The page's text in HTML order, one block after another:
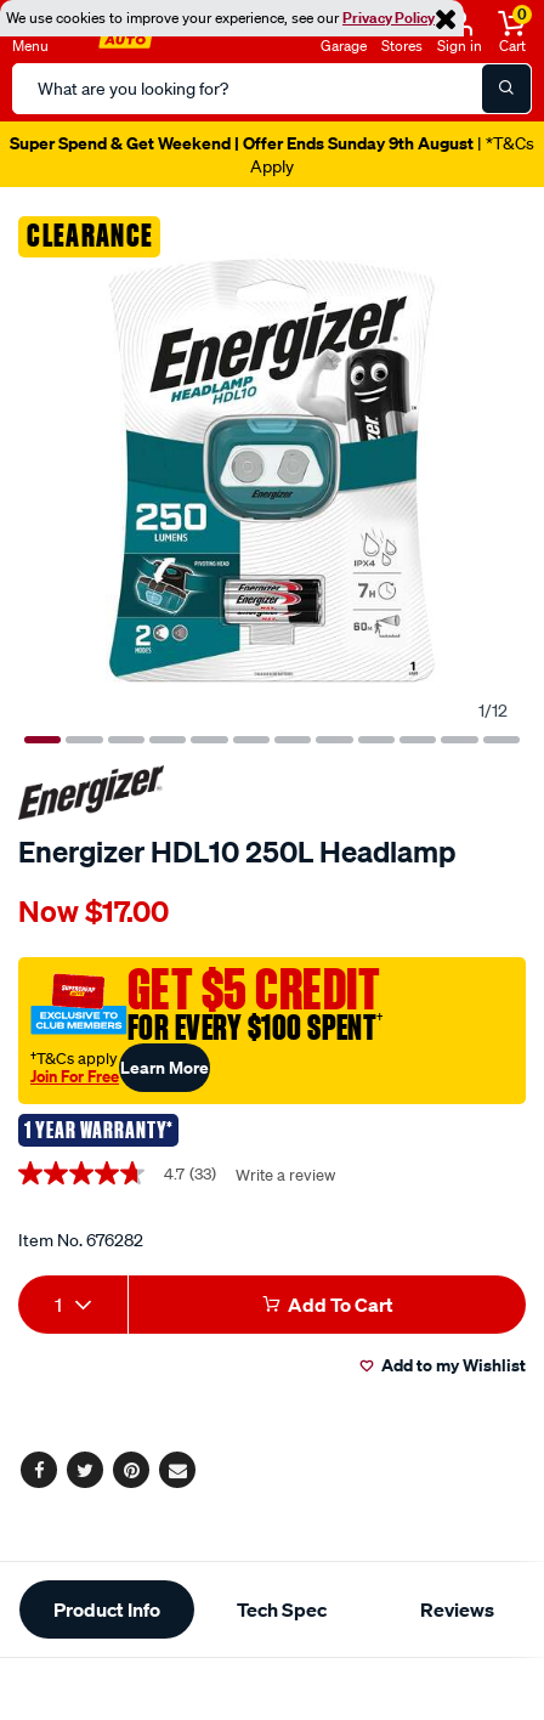
We use cookies to improve your experience, see ourPrivacy Policy
Menu
Search
Catalog
Garage Stores Sign in
0
Cart
Super Spend & Get Weekend | Offer Ends Sunday 9th August | *T&Cs
Apply
CLEARANCE
Images
1/12
Energizer HDL10 250L Headlamp
Details
energizer-
250l-
headlamp/676282.html
Now$17.00
GET $5 CREDIT
FOR EVERY $100 SPENT†
†T&Cs apply
Join For FreeLearn More
1 YEAR WARRANTY*
Promotions
4.7
5
average
rating
value.
Read
4.7 (33) Write a review
Item No.676282
Add
to
Product
Actions
1 Add To Cart
Add to my Wishlist
Facebook
TwitterPinterest
Email
Additional
Information
Product Info Tech Spec Reviews